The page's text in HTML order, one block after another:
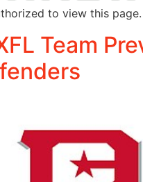
to view this page.
Team